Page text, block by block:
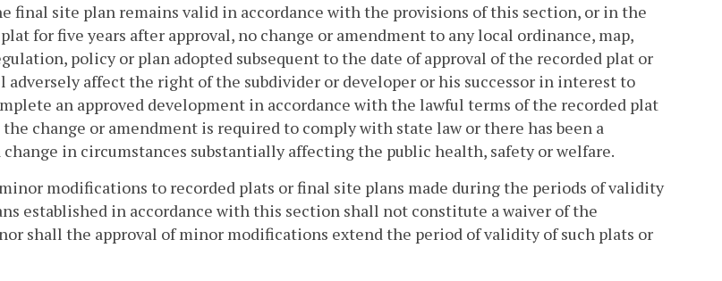
final site plan remains valid in accordance with the provisions of this section, or in the
for five years after approval, no change or amendment to any local ordinance, map,
policy or plan adopted subsequent to the date of approval of the recorded plat or
adversely affect the right of the subdivider or developer or his successor in interest to
an approved development in accordance with the lawful terms of the recorded plat
change or amendment is required to comply with state law or there has been a
change in circumstances substantially affecting the public health, safety or welfare.
modifications to recorded plats or final site plans made during the periods of validity
established in accordance with this section shall not constitute a waiver of the
shall the approval of minor modifications extend the period of validity of such plats or